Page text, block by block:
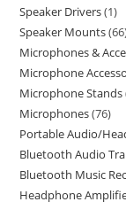
Speaker Drivers 1
Speaker Mounts 66
Microphones &
Microphone
Microphone Stands
Microphones 76
Portable Audio/
Bluetooth Audio
Bluetooth Music
Headphone